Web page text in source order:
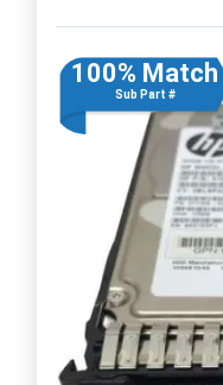
100% Match
Sub Part #